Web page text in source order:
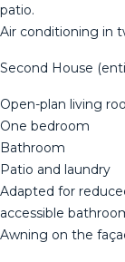
patio.
Air conditioning in
Second House
Open-plan living
One bedroom
Bathroom
Patio and laundry
Adapted for
accessible
Awning on the